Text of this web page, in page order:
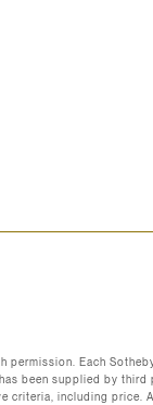
Each
been supplied by
including